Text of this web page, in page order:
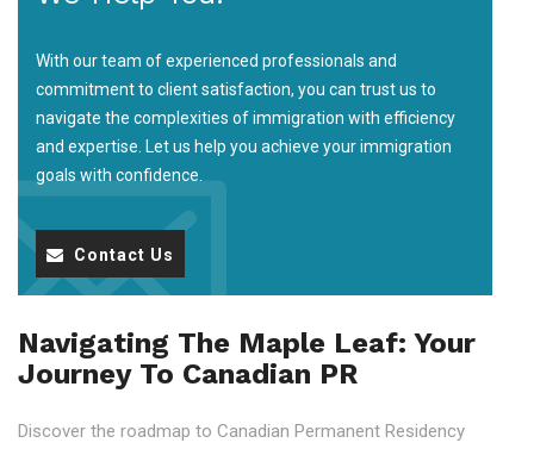
With our team of experienced professionals and
commitment to client satisfaction, you can trust us to
navigate the complexities of immigration with efficiency
and expertise. Let us help you achieve your immigration
goals with confidence.
Contact Us
Navigating The Maple Leaf: Your
Journey To Canadian PR
Discover the roadmap to Canadian Permanent Residency